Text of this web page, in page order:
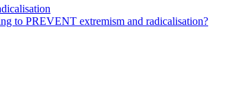
to PREVENT extremism and radicalisation?